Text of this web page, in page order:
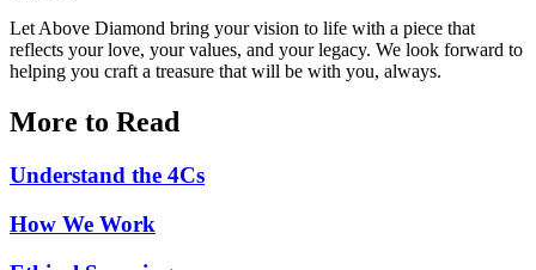
Let Above Diamond bring your vision to life with a piece that
reflects your love, your values, and your legacy. We look forward to
helping you craft a treasure that will be with you, always.
More to Read
Understand the 4Cs
How We Work